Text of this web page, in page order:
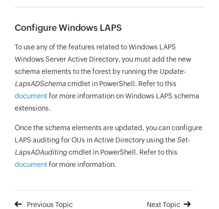
Configure Windows LAPS
To use any of the features related to Windows LAPS
Windows Server Active Directory, you must add the new
schema elements to the forest by running the Update-
LapsADSchemacmdlet in PowerShell. Refer to this
documentfor more information on Windows LAPS schema
extensions.
Once the schema elements are updated, you can configure
LAPS auditing for OUs in Active Directory using the Set-
LapsADAuditingcmdlet in PowerShell. Refer to this
documentfor more information.
Previous Topic Next Topic